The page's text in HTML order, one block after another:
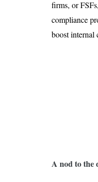
firms, or
compliance
boost internal
A nod to the